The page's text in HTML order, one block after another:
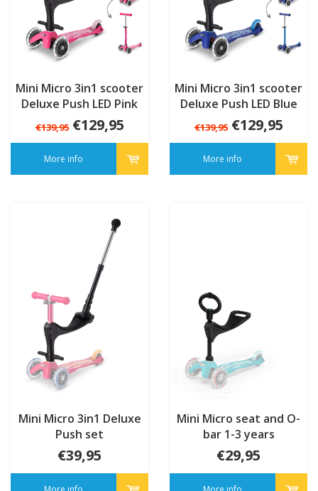
Mini Micro 3in1 scooter
Deluxe Push LED Pink
€139,95 €129,95
More info
Mini Micro 3in1 scooter
Deluxe Push LED Blue
€139,95 €129,95
More info
Mini Micro 3in1 Deluxe
Push set
€39,95
Mini Micro seat and O-
bar 1-3 years
€29,95